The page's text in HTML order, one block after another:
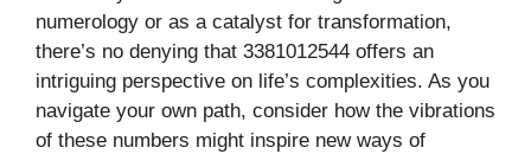
numerology or as a catalyst for transformation,
there’s no denying that 3381012544 offers an
intriguing perspective on life’s complexities. As you
navigate your own path, consider how the vibrations
of these numbers might inspire new ways of